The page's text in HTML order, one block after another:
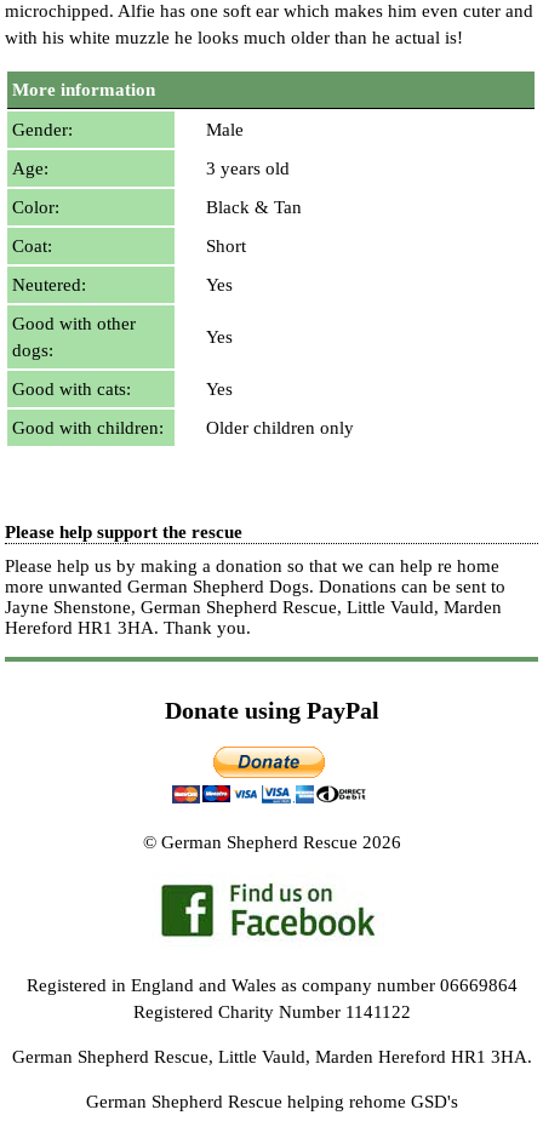
microchipped. Alfie has one soft ear which makes him even cuter and
with his white muzzle he looks much older than he actual is!
More information
Gender:
Male
Age:
3 years old
Color:
Black & Tan
Coat:
Short
Neutered:
Yes
Good with other
dogs:
Yes
Good with cats:
Yes
Good with children:
Older children only
Please help support the rescue
Please help us by making a donation so that we can help re home
more unwanted German Shepherd Dogs. Donations can be sent to
Jayne Shenstone, German Shepherd Rescue, Little Vauld, Marden
Hereford HR1 3HA.Thank you.
Donate using PayPal
© German Shepherd Rescue 2026
Registered in England and Wales as company number 06669864
Registered Charity Number 1141122
German Shepherd Rescue, Little Vauld, Marden Hereford HR1 3HA.
German Shepherd Rescue helping rehome GSD's